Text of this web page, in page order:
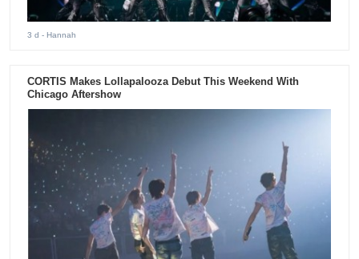
3 d - Hannah
CORTIS Makes Lollapalooza Debut This Weekend With
Chicago Aftershow